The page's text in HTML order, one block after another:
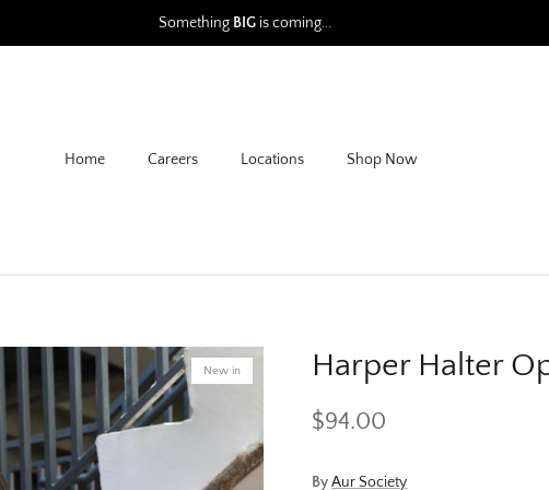
Something BIG is coming...
Home Careers Locations Shop Now
New in Harper Halter
$94.00
By Aur Society